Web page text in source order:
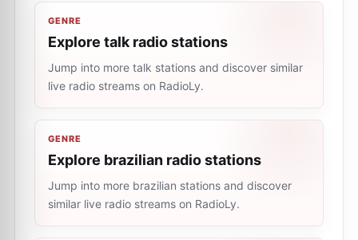
GENRE
Explore talk radio stations
Jump into more talk stations and discover similar
live radio streams on RadioLy.
GENRE
Explore brazilian radio stations
Jump into more brazilian stations and discover
similar live radio streams on RadioLy.